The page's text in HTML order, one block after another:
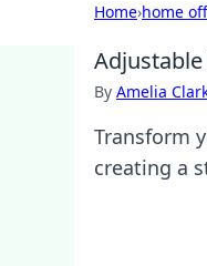
Home›home
By Amelia
Transform
creating a